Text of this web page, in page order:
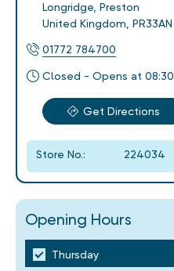
Longridge Preston
United Kingdom PR33AN
01772 784700
Closed - Opens at 08:30
Get Directions
Store No.: 224034
Opening Hours
Thursday